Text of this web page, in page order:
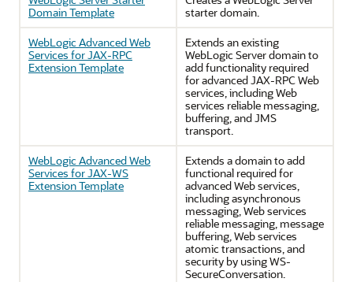
Domain Template
starter domain.
WebLogic Advanced Web
Services for JAX-RPC
Extension Template
Extends an existing
WebLogic Server domain to
add functionality required
for advanced JAX-RPC Web
services, including Web
services reliable messaging,
buffering, and JMS
transport.
WebLogic Advanced Web
Services for JAX-WS
Extension Template
Extends a domain to add
functional required for
advanced Web services,
including asynchronous
messaging, Web services
reliable messaging, message
buffering, Web services
atomic transactions, and
security by using WS-
SecureConversation.